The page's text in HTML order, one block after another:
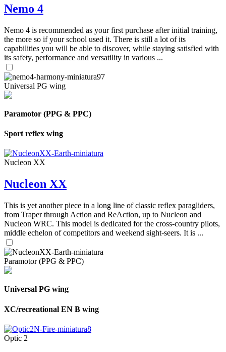
Nemo 4
Nemo 4 is recommended as your first purchase after initial training,
the more so if your school used it. There is still a lot of its
capabilities you will be able to discover, while staying satisfied with
its safety, performance and versatility in various ...
Universal PG wing
Paramotor (PPG & PPC)
Sport reflex wing
Nucleon XX
Nucleon XX
This is yet another piece in a long line of classic reflex paragliders,
from Traper through Action and ReAction, up to Nucleon and
Nucleon WRC. This model is dedicated for the cross-country pilots,
middle echelon of competitors and weekend sight-seers. It is ...
Paramotor (PPG & PPC)
Universal PG wing
XC/recreational EN B wing
Optic 2